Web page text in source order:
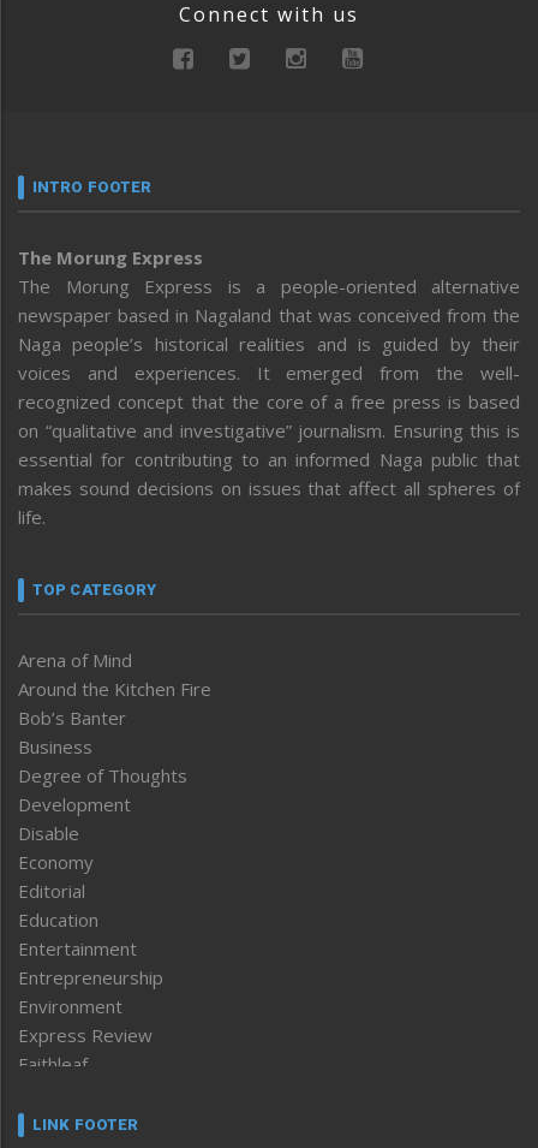
Connect with us
INTRO FOOTER
The Morung Express
The Morung Express is a people-oriented alternative
newspaper based in Nagaland that was conceived from the
Naga people’s historical realities and is guided by their
voices and experiences. It emerged from the well-
recognized concept that the core of a free press is based
on “qualitative and investigative” journalism. Ensuring this is
essential for contributing to an informed Naga public that
makes sound decisions on issues that affect all spheres of
life.
TOP CATEGORY
Arena of Mind
Around the Kitchen Fire
Bob’s Banter
Business
Degree of Thoughts
Development
Disable
Economy
Editorial
Education
Entertainment
Entrepreneurship
Environment
Express Review
Faithleaf
Frontpage
LINK FOOTER